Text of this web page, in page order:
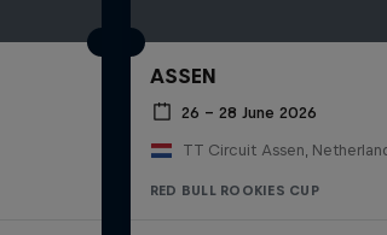
ASSEN
26 – 28 June 2026
TT Circuit Assen,
RED BULL ROOKIES CUP